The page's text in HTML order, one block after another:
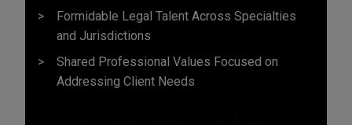
Formidable Legal Talent Across Specialties
and Jurisdictions
Shared Professional Values Focused on
Addressing Client Needs